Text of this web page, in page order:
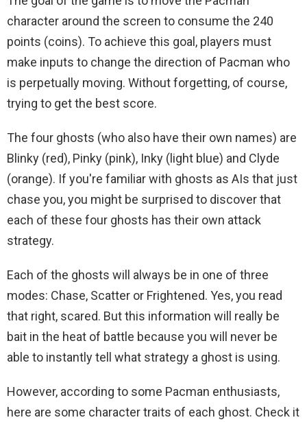
character around the screen to consume the 240
points (coins). To achieve this goal, players must
make inputs to change the direction of Pacman who
is perpetually moving. Without forgetting, of course,
trying to get the best score.
The four ghosts (who also have their own names) are
Blinky (red), Pinky (pink), Inky (light blue) and Clyde
(orange). If you're familiar with ghosts as AIs that just
chase you, you might be surprised to discover that
each of these four ghosts has their own attack
strategy.
Each of the ghosts will always be in one of three
modes: Chase, Scatter or Frightened. Yes, you read
that right, scared. But this information will really be
bait in the heat of battle because you will never be
able to instantly tell what strategy a ghost is using.
However, according to some Pacman enthusiasts,
here are some character traits of each ghost. Check it